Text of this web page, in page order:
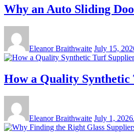
Why an Auto Sliding
Eleanor Braithwaite July 15,
How a Quality Synthetic
Eleanor Braithwaite July 1, 2026